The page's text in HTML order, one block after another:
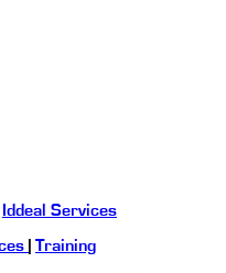
Iddeal Services
Training